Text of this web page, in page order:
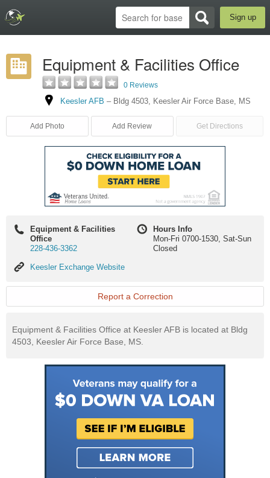
Sign up
Equipment & Facilities Office
0 Reviews
Keesler AFB – Bldg 4503, Keesler Air Force Base, MS
Add Photo Add Review Get Directions
Equipment & Facilities
Office
228-436-3362
Keesler
Website
Keesler Exchange Website
Hours Info
Mon-Fri 0700-1530, Sat-Sun
Closed
Report a Correction
Equipment & Facilities Office at Keesler AFB is located at Bldg
4503, Keesler Air Force Base, MS.